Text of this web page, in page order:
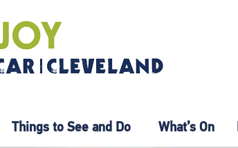
Things to See and Do What’s On